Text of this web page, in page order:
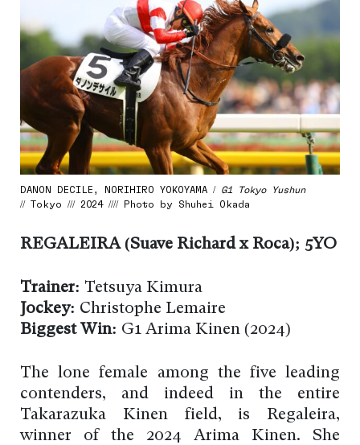
DANON DECILE, NORIHIRO YOKOYAMA / G1 Tokyo Yushun
// Tokyo /// 2024 //// Photo by Shuhei Okada
REGALEIRA (Suave Richard x Roca); 5YO
Trainer: Tetsuya Kimura
Jockey: Christophe Lemaire
Biggest Win: G1 Arima Kinen (2024)
The lone female among the five leading
contenders, and indeed in the entire
Takarazuka Kinen field, is Regaleira,
winner of the 2024 Arima Kinen. She